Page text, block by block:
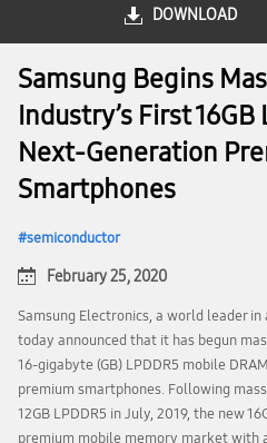
DOWNLOAD
Samsung Begins
Industry’s First
Next-Generation
Smartphones
semiconductor
February 25, 2020
Samsung Electronics, a world leader
today announced that it has begun
16-gigabyte (GB) LPDDR5 mobile
premium smartphones. Following
12GB LPDDR5 in July, 2019, the new
premium mobile memory market with